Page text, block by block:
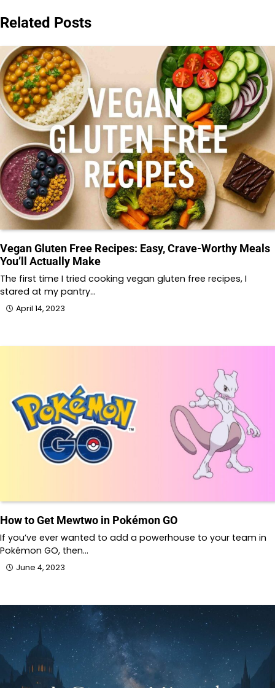
Related Posts
Vegan Gluten Free Recipes: Easy, Crave-Worthy Meals
You’ll Actually Make
The first time I tried cooking vegan gluten free recipes, I
stared at my pantry…
April 14, 2023
How to Get Mewtwo in Pokémon GO
If you’ve ever wanted to add a powerhouse to your team in
Pokémon GO, then…
June 4, 2023